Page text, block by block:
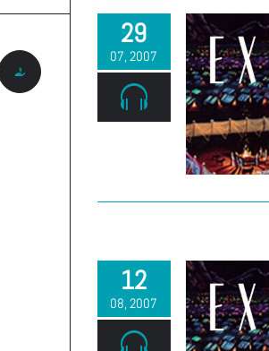
Give
29
07, 2007
12
08, 2007